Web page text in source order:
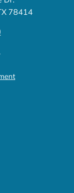
78414